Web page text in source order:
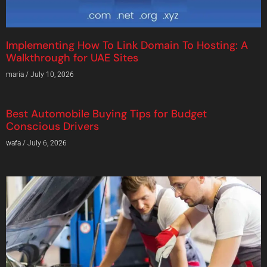
Implementing How To Link Domain To Hosting: A
Walkthrough for UAE Sites
maria July 10, 2026
Best Automobile Buying Tips for Budget
Conscious Drivers
wafa July 6, 2026